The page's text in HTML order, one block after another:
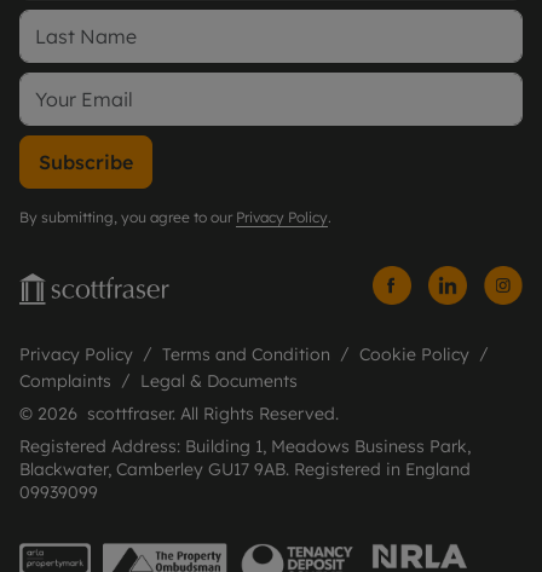
Subscribe
By submitting, you agree to our Privacy Policy.
Privacy Policy Terms and Condition
Cookie Policy
Complaints
Legal & Documents
© 2026 scottfraser. All Rights Reserved.
Registered Address: Building 1, Meadows Business Park,
Blackwater, Camberley GU17 9AB. Registered in England
09939099